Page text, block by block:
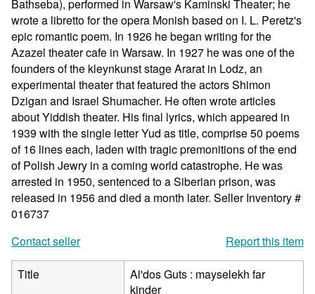
Bathseba), performed in Warsaw's Kaminski Theater; he
wrote a libretto for the opera Monish based on I. L. Peretz's
epic romantic poem. In 1926 he began writing for the
Azazel theater cafe in Warsaw. In 1927 he was one of the
founders of the kleynkunst stage Ararat in Lodz, an
experimental theater that featured the actors Shimon
Dzigan and Israel Shumacher. He often wrote articles
about Yiddish theater. His final lyrics, which appeared in
1939 with the single letter Yud as title, comprise 50 poems
of 16 lines each, laden with tragic premonitions of the end
of Polish Jewry in a coming world catastrophe. He was
arrested in 1950, sentenced to a Siberian prison, was
released in 1956 and died a month later. Seller Inventory #
016737
Contact seller
Report this item
Title
Al'dos Guts : mayselekh far
kinder